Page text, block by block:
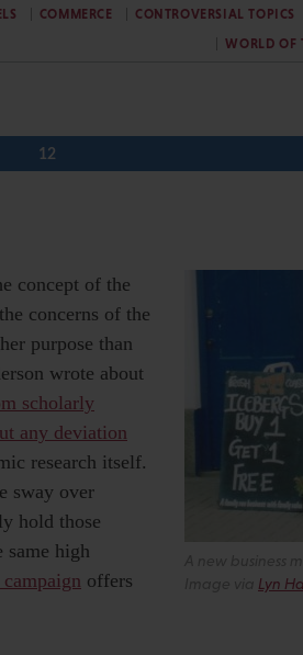
COMMERCE CONTROVERSIAL TOPICS
WORLD OF
12
Lyn
concept of the
concerns of the
purpose than
wrote about
scholarly
any deviation
research itself.
sway over
hold those
same high
offers